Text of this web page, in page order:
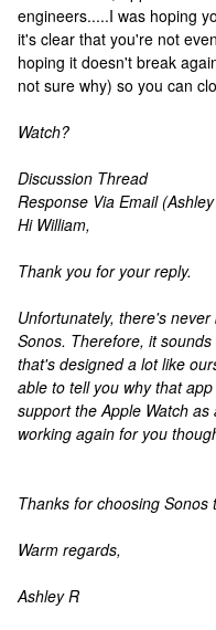
engineers.....I was hoping
it's clear that you're not
hoping it doesn't break
not sure why) so you can
Watch?
Discussion Thread
Response Via Email
Hi William,
Thank you for your reply.
Unfortunately, there's
Sonos. Therefore, it
that's designed a lot like
able to tell you why that
support the Apple Watch
working again for you
Thanks for choosing
Warm regards,
Ashley R